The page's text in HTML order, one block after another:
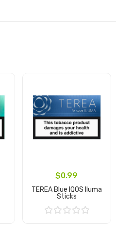
$0.99
TEREA Blue IQOS Iluma
Sticks